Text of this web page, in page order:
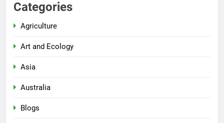
Categories
Agriculture
Art and Ecology
Asia
Australia
Blogs